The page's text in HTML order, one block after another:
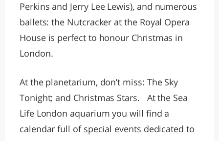
Perkins and Jerry Lee Lewis), and numerous
ballets: the Nutcracker at the Royal Opera
House is perfect to honour Christmas in
London.
At the planetarium, don’t miss: The Sky
Tonight; and Christmas Stars. At the Sea
Life London aquarium you will find a
calendar full of special events dedicated to